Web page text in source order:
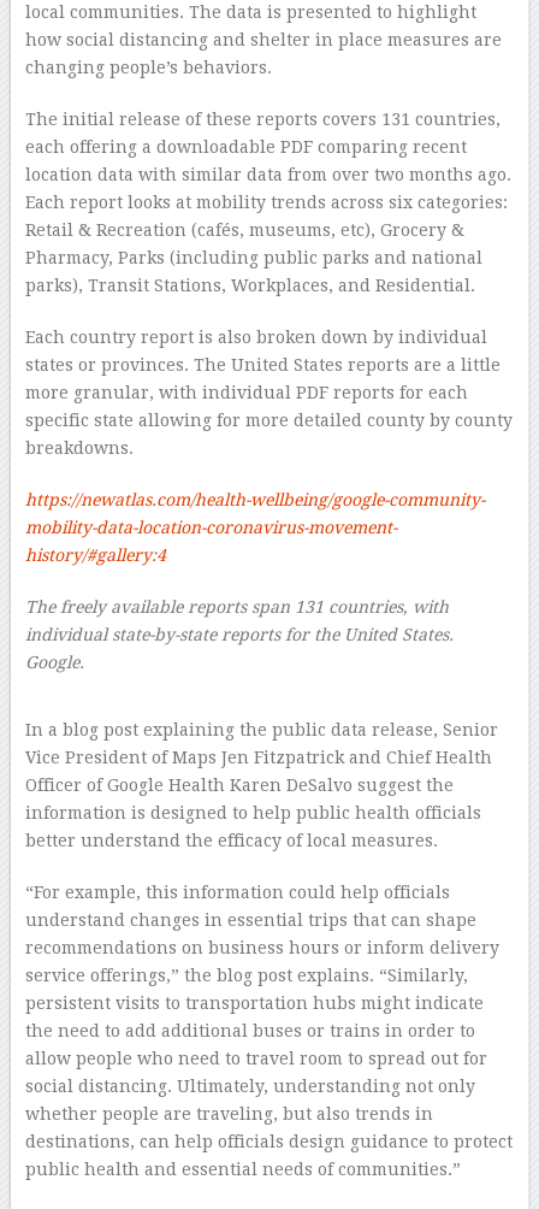
local communities. The data is presented to highlight
how social distancing and shelter in place measures are
changing people’s behaviors.
The initial release of these reports covers 131 countries,
each offering a downloadable PDF comparing recent
location data with similar data from over two months ago.
Each report looks at mobility trends across six categories:
Retail & Recreation (cafés, museums, etc), Grocery &
Pharmacy, Parks (including public parks and national
parks), Transit Stations, Workplaces, and Residential.
Each country report is also broken down by individual
states or provinces. The United States reports are a little
more granular, with individual PDF reports for each
specific state allowing for more detailed county by county
breakdowns.
https://newatlas.com/health-wellbeing/google-community-
mobility-data-location-coronavirus-movement-
history/#gallery:4
The freely available reports span 131 countries, with
individual state-by-state reports for the United States.
Google.
In a blog post explaining the public data release, Senior
Vice President of Maps Jen Fitzpatrick and Chief Health
Officer of Google Health Karen DeSalvo suggest the
information is designed to help public health officials
better understand the efficacy of local measures.
“For example, this information could help officials
understand changes in essential trips that can shape
recommendations on business hours or inform delivery
service offerings,” the blog post explains. “Similarly,
persistent visits to transportation hubs might indicate
the need to add additional buses or trains in order to
allow people who need to travel room to spread out for
social distancing. Ultimately, understanding not only
whether people are traveling, but also trends in
destinations, can help officials design guidance to protect
public health and essential needs of communities.”